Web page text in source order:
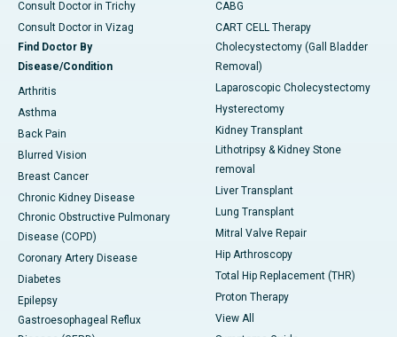
Consult Doctor in Trichy
Consult Doctor in Vizag
Find Doctor By
Disease/Condition
Arthritis
Asthma
Back Pain
Blurred Vision
Breast Cancer
Chronic Kidney Disease
Chronic Obstructive Pulmonary
Disease (COPD)
Coronary Artery Disease
Diabetes
Epilepsy
Gastroesophageal Reflux
CABG
CART CELL Therapy
Cholecystectomy (Gall Bladder
Removal)
Laparoscopic Cholecystectomy
Hysterectomy
Kidney Transplant
Lithotripsy & Kidney Stone
removal
Liver Transplant
Lung Transplant
Mitral Valve Repair
Hip Arthroscopy
Total Hip Replacement (THR)
Proton Therapy
View All